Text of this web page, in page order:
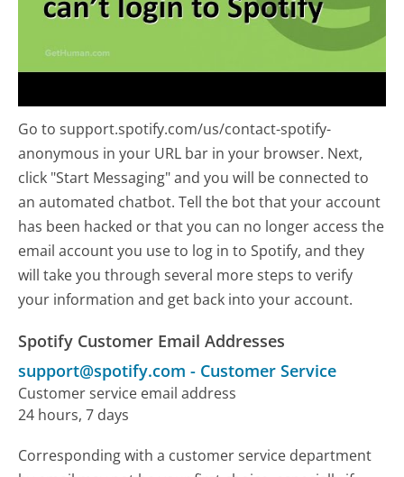
Go to support.spotify.com/us/contact-spotify-
anonymous in your URL bar in your browser. Next,
click "Start Messaging" and you will be connected to
an automated chatbot. Tell the bot that your account
has been hacked or that you can no longer access the
email account you use to log in to Spotify, and they
will take you through several more steps to verify
your information and get back into your account.
Spotify Customer Email Addresses
support@spotify.com - Customer Service
Customer service email address
24 hours, 7 days
Corresponding with a customer service department